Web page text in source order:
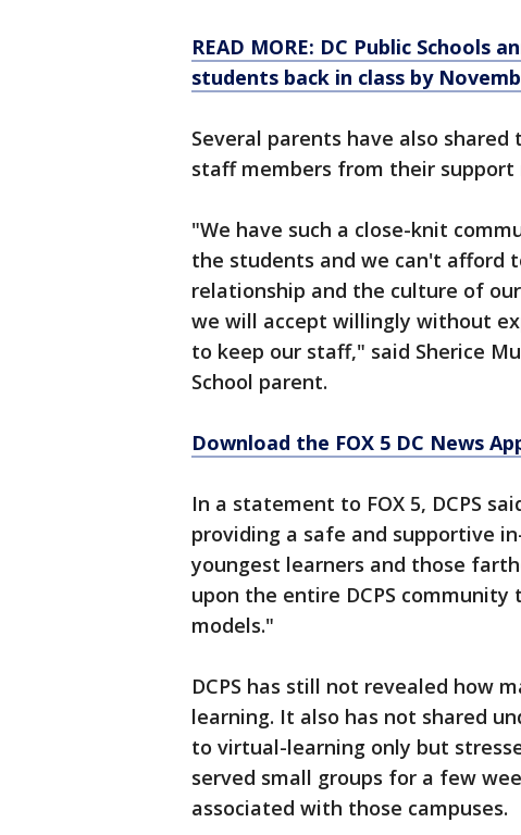
READ MORE: DC Public
students back in class by
Several parents have also
staff members from their
"We have such a close-knit
the students and we can't afford
relationship and the culture of
we will accept willingly without
to keep our staff," said Sherice
School parent.
Download the FOX 5 DC News
In a statement to FOX 5, DCPS
providing a safe and supportive
youngest learners and those
upon the entire DCPS
models."
DCPS has still not revealed how
learning. It also has not shared
to virtual-learning only but
served small groups for a few
associated with those campuses.